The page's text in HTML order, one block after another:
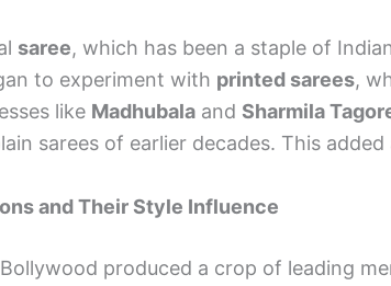
saree, which has been a staple of
to experiment with printed sarees,
like Madhubala and Sharmila
sarees of earlier decades. This
and Their Style Influence
produced a crop of leading